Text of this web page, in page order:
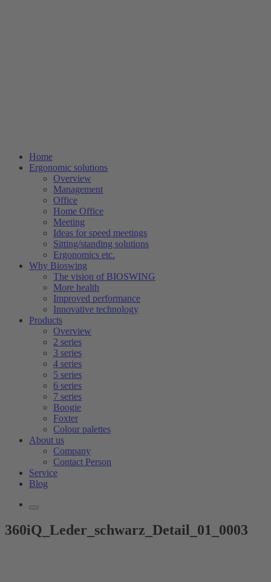
Home
Ergonomic solutions
Overview
Management
Office
Home Office
Meeting
Ideas for speed meetings
Sitting/standing solutions
Ergonomics etc.
Why Bioswing
The vision of BIOSWING
More health
Improved performance
Innovative technology
Products
Overview
2 series
3 series
4 series
5 series
6 series
7 series
Boogie
Foxter
Colour palettes
About us
Company
Contact Person
Service
Blog
360iQ_Leder_schwarz_Detail_01_0003